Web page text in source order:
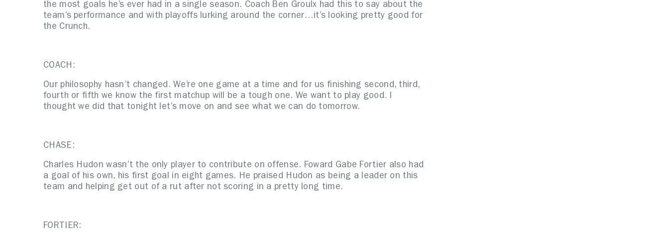
the most goals he’s ever had in a single season. Coach Ben Groulx had this to say about the
team’s performance and with playoffs lurking around the corner…it’s looking pretty good for
the Crunch.
COACH:
Our philosophy hasn’t changed. We’re one game at a time and for us finishing second, third,
fourth or fifth we know the first matchup will be a tough one. We want to play good. I
thought we did that tonight let’s move on and see what we can do tomorrow.
CHASE:
Charles Hudon wasn’t the only player to contribute on offense. Foward Gabe Fortier also had
a goal of his own, his first goal in eight games. He praised Hudon as being a leader on this
team and helping get out of a rut after not scoring in a pretty long time.
FORTIER: